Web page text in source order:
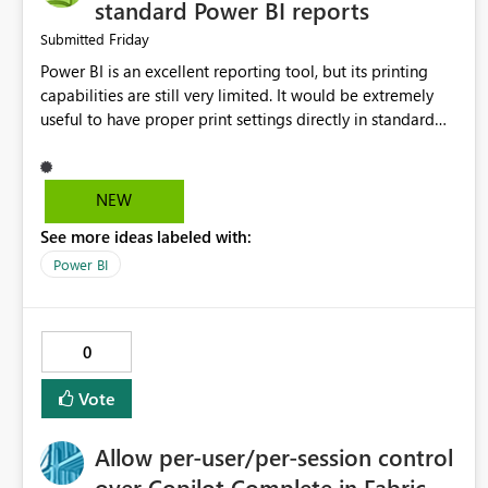
standard Power BI reports
Submitted Friday
Power BI is an excellent reporting tool, but its printing
capabilities are still very limited. It would be extremely
useful to have proper print settings directly in standard
print preview, and better management of visuals across
multiple pages. Users should be able to produce a clean,
NEW
See more ideas labeled with:
Power BI
0
Vote
Allow per-user/per-session control